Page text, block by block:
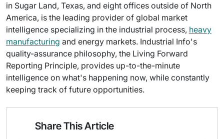
in Sugar Land, Texas, and eight offices outside of North
America, is the leading provider of global market
intelligence specializing in the industrial process, heavy
manufacturing and energy markets. Industrial Info's
quality-assurance philosophy, the Living Forward
Reporting Principle, provides up-to-the-minute
intelligence on what's happening now, while constantly
keeping track of future opportunities.
Share This Article